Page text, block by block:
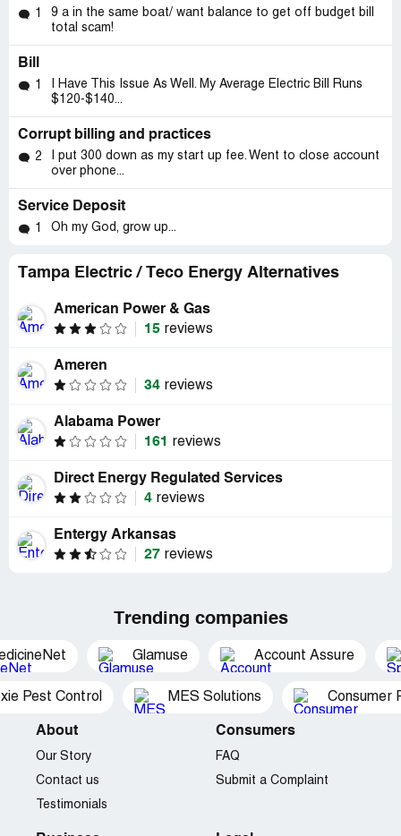
1
9 a in the same boat/ want balance to get off budget bill
total scam!
Bill
1
I Have This Issue As Well. My Average Electric Bill Runs
$120-$140...
Corrupt billing and practices
2
I put 300 down as my start up fee. Went to close account
over phone...
Service Deposit
1 Oh my God, grow up...
Tampa Electric / Teco Energy Alternatives
American Power & Gas
15 reviews
Ameren
34 reviews
Alabama Power
161
reviews
Direct Energy Regulated Services
4 reviews
Entergy Arkansas
27 reviews
Trending companies
Glamuse Account Assure
Pest Control MES Solutions Consumer
About
Our Story
Contact us
Testimonials
Consumers
FAQ
Submit a Complaint